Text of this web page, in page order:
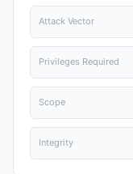
Attack Vector
Privileges Required
Scope
Integrity